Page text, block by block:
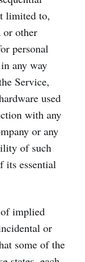
limited to,
or other
personal
any way
Service,
used
with any
or any
of such
its essential
implied
or
some of the